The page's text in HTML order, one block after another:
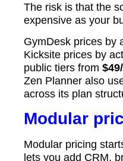
The risk is that the
expensive as your
GymDesk prices by
Kicksite prices by
public tiers from
Zen Planner also
across its plan
Modular
Modular pricing
lets you add CRM,